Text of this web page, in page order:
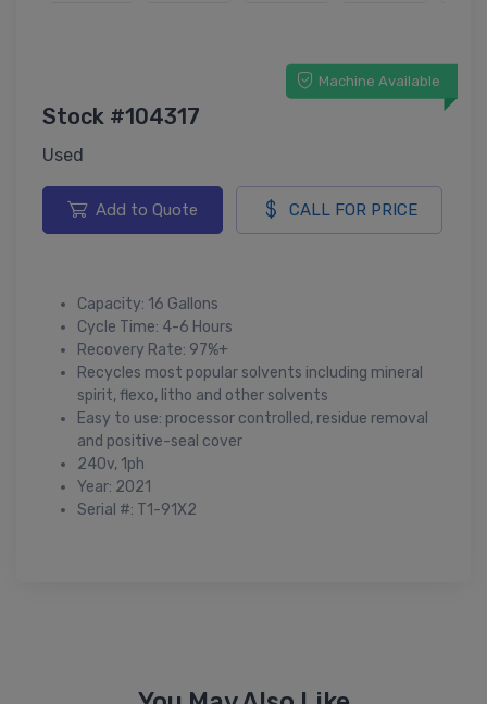
Machine Available
Stock #104317
Used
Add to Quote CALL FOR PRICE
Capacity: 16 Gallons
Cycle Time: 4-6 Hours
Recovery Rate: 97%+
Recycles most popular solvents including mineral
spirit, flexo, litho and other solvents
Easy to use: processor controlled, residue removal
and positive-seal cover
240v, 1ph
Year: 2021
Serial #: T1-91X2